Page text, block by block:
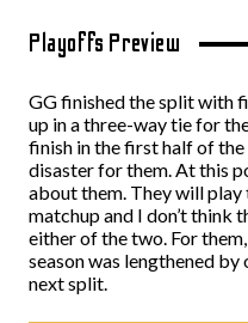
Playoffs Preview
GG finished the split with
up in a three-way tie for
finish in the first half of
disaster for them. At this
about them. They will
matchup and I don’t think
either of the two. For
season was lengthened
next split.